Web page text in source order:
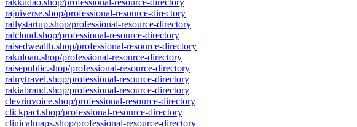
rakkudao.shop/professional-resource-directory
rajniverse.shop/professional-resource-directory
rallystartup.shop/professional-resource-directory
ralcloud.shop/professional-resource-directory
raisedwealth.shop/professional-resource-directory
rakuloan.shop/professional-resource-directory
raisepublic.shop/professional-resource-directory
rainytravel.shop/professional-resource-directory
rakiabrand.shop/professional-resource-directory
clevrinvoice.shop/professional-resource-directory
clickpact.shop/professional-resource-directory
clinicalmaps.shop/professional-resource-directory